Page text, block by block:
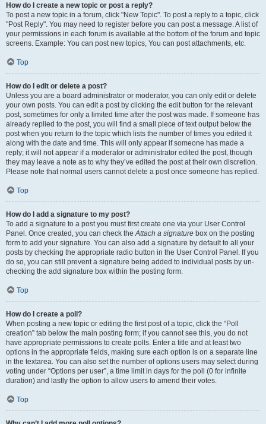
How do I create a new topic or post a reply?
To post a new topic in a forum, click "New Topic". To post a reply to a topic, click
"Post Reply". You may need to register before you can post a message. A list of
your permissions in each forum is available at the bottom of the forum and topic
screens. Example: You can post new topics, You can post attachments, etc.
Top
How do I edit or delete a post?
Unless you are a board administrator or moderator, you can only edit or delete
your own posts. You can edit a post by clicking the edit button for the relevant
post, sometimes for only a limited time after the post was made. If someone has
already replied to the post, you will find a small piece of text output below the
post when you return to the topic which lists the number of times you edited it
along with the date and time. This will only appear if someone has made a
reply; it will not appear if a moderator or administrator edited the post, though
they may leave a note as to why they’ve edited the post at their own discretion.
Please note that normal users cannot delete a post once someone has replied.
Top
How do I add a signature to my post?
To add a signature to a post you must first create one via your User Control
Panel. Once created, you can check theAttach a signature box on the posting
form to add your signature. You can also add a signature by default to all your
posts by checking the appropriate radio button in the User Control Panel. If you
do so, you can still prevent a signature being added to individual posts by un-
checking the add signature box within the posting form.
Top
How do I create a poll?
When posting a new topic or editing the first post of a topic, click the “Poll
creation” tab below the main posting form; if you cannot see this, you do not
have appropriate permissions to create polls. Enter a title and at least two
options in the appropriate fields, making sure each option is on a separate line
in the textarea. You can also set the number of options users may select during
voting under “Options per user”, a time limit in days for the poll (0 for infinite
duration) and lastly the option to allow users to amend their votes.
Top